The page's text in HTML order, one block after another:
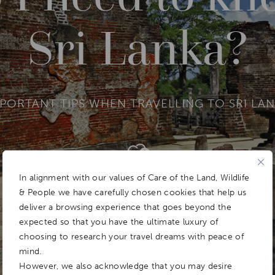
In alignment with our values of Care of the Land, Wildlife
& People we have carefully chosen cookies that help us
deliver a browsing experience that goes beyond the
expected so that you have the ultimate luxury of
choosing to research your travel dreams with peace of
mind.
However, we also acknowledge that you may desire
Sri Lanka?
TIPS WHEN TRAVELLING TO SRI
Dream Board